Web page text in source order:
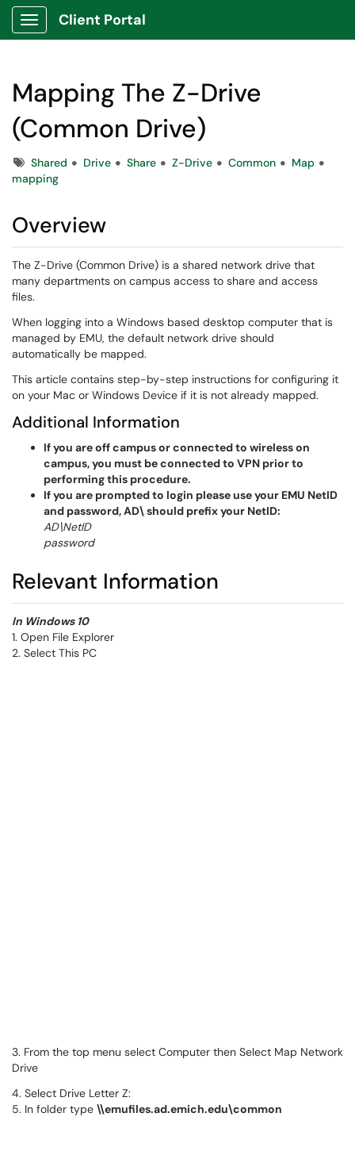
Show Applications Menu
Client Portal
Mapping The Z-Drive
(Common Drive)
TagsShared Drive Share Z-Drive Common
Map
mapping
Overview
The Z-Drive (Common Drive) is a shared network drive that
many departments on campus access to share and access
files.
When logging into a Windows based desktop computer that is
managed by EMU, the default network drive should
automatically be mapped.
This article contains step-by-step instructions for configuring it
on your Mac or Windows Device if it is not already mapped.
Additional Information
If you are off campus or connected to wireless on
campus, you must be connected to VPN prior to
performing this procedure.
If you are prompted to login please use your EMU NetID
and password, AD\ should prefix your NetID:
AD\NetID
password
Relevant Information
In Windows 10
1. Open File Explorer
2. Select This PC
3. From the top menu select Computer then Select Map Network
Drive
4. Select Drive Letter Z:
5. In folder type \\emufiles.ad.emich.edu\common